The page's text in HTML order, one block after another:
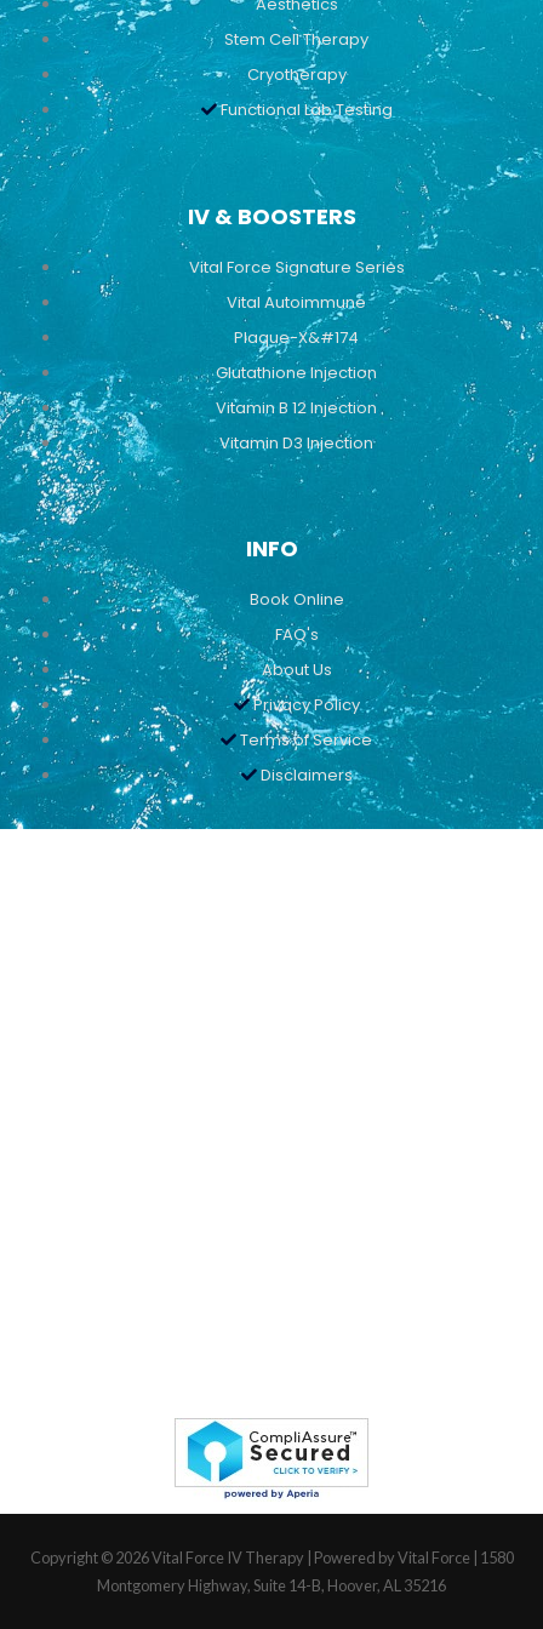
Stem Cell Therapy
Cryotherapy
Functional Lab Testing
IV & BOOSTERS
Vital Force Signature Series
Vital Autoimmune
Plaque-X&#174
Glutathione Injection
Vitamin B 12 Injection
Vitamin D3 Injection
INFO
Book Online
FAQ's
About Us
Privacy Policy
Terms of Service
Disclaimers
Copyright © 2026Vital Force IV Therapy | Powered by Vital Force | 1580
Montgomery Highway, Suite 14-B, Hoover, AL 35216